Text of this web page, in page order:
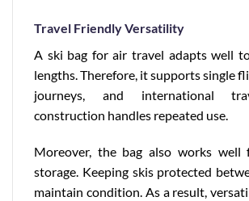
Travel Friendly Versatility
A ski bag for air travel adapts well
lengths. Therefore, it supports single
journeys, and international
construction handles repeated use.
Moreover, the bag also works well
storage. Keeping skis protected
maintain condition. As a result,